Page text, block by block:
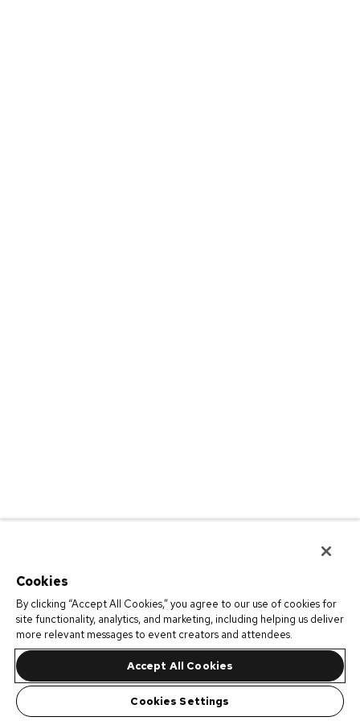
Cookies
By clicking “Accept All Cookies,” you agree to our use of cookies for
site functionality, analytics, and marketing, including helping us deliver
more relevant messages to event creators and attendees.
Accept All Cookies
Cookies Settings